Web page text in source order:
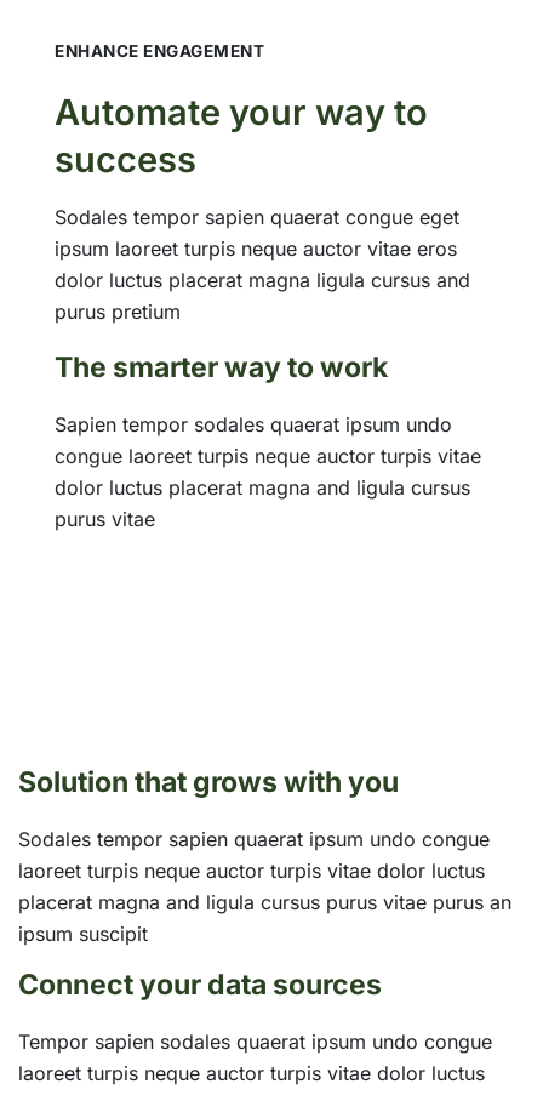
ENHANCE ENGAGEMENT
Automate your way to
success
Sodales tempor sapien quaerat congue eget
ipsum laoreet turpis neque auctor vitae eros
dolor luctus placerat magna ligula cursus and
purus pretium
The smarter way to work
Sapien tempor sodales quaerat ipsum undo
congue laoreet turpis neque auctor turpis vitae
dolor luctus placerat magna and ligula cursus
purus vitae
Solution that grows with you
Sodales tempor sapien quaerat ipsum undo congue
laoreet turpis neque auctor turpis vitae dolor luctus
placerat magna and ligula cursus purus vitae purus an
ipsum suscipit
Connect your data sources
Tempor sapien sodales quaerat ipsum undo congue
laoreet turpis neque auctor turpis vitae dolor luctus